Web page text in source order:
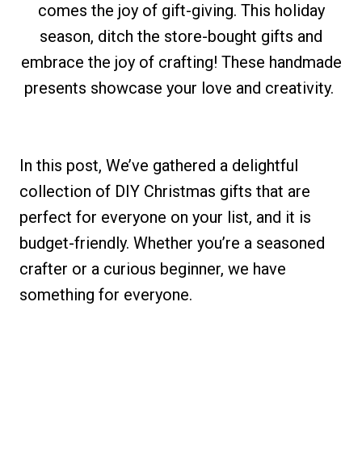
comes the joy of gift-giving. This holiday
season, ditch the store-bought gifts and
embrace the joy of crafting! These handmade
presents showcase your love and creativity.
In this post, We’ve gathered a delightful
collection of DIY Christmas gifts that are
perfect for everyone on your list, and it is
budget-friendly. Whether you’re a seasoned
crafter or a curious beginner, we have
something for everyone.